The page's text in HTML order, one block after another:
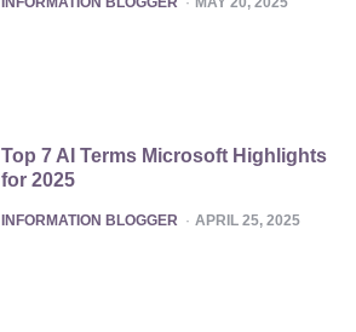
Top 7 AI Terms Microsoft Highlights
for 2025
POSTED
INFORMATION BLOGGER APRIL 25, 2025